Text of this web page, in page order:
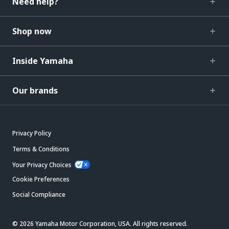
Shop now
Inside Yamaha
Our brands
Privacy Policy
Terms & Conditions
Your Privacy Choices
Cookie Preferences
Social Compliance
© 2026 Yamaha Motor Corporation, USA. All rights reserved.